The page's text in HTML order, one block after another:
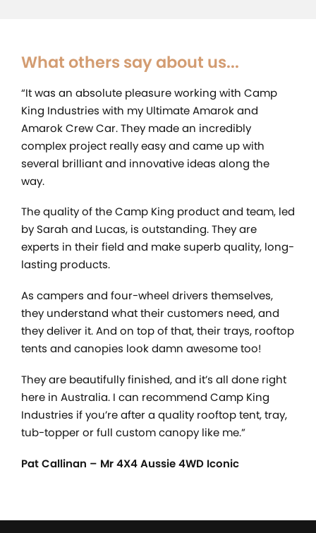
What others say about us...
“It was an absolute pleasure working with Camp
King Industries with my Ultimate Amarok and
Amarok Crew Car. They made an incredibly
complex project really easy and came up with
several brilliant and innovative ideas along the
way.
The quality of the Camp King product and team, led
by Sarah and Lucas, is outstanding. They are
experts in their field and make superb quality, long-
lasting products.
As campers and four-wheel drivers themselves,
they understand what their customers need, and
they deliver it. And on top of that, their trays, rooftop
tents and canopies look damn awesome too!
They are beautifully finished, and it’s all done right
here in Australia. I can recommend Camp King
Industries if you’re after a quality rooftop tent, tray,
tub-topper or full custom canopy like me.”
Pat Callinan – Mr 4X4 Aussie 4WD Iconic